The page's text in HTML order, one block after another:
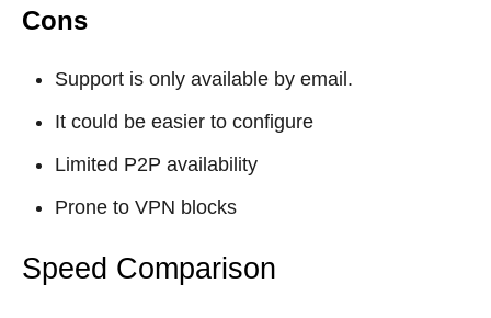
Cons
Support is only available by email.
It could be easier to configure
Limited P2P availability
Prone to VPN blocks
Speed Comparison